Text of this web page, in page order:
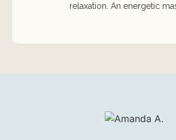
relaxation. An energetic